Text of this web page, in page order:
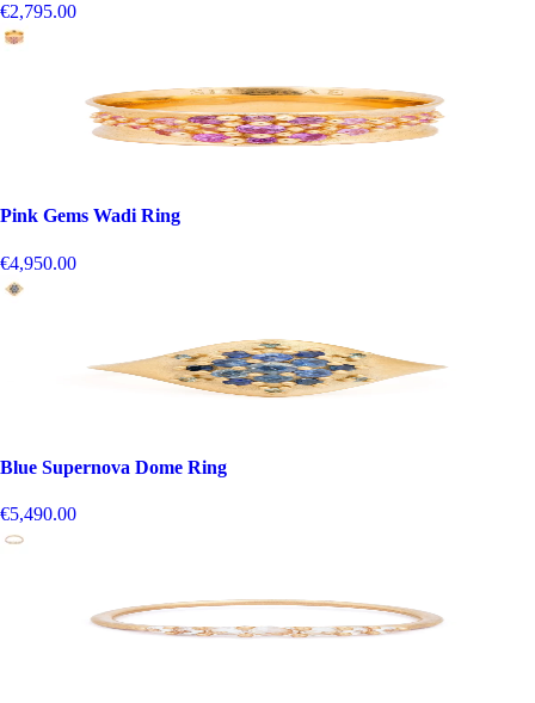
€2,795.00
Pink Gems Wadi Ring
€4,950.00
Blue Supernova Dome Ring
€5,490.00